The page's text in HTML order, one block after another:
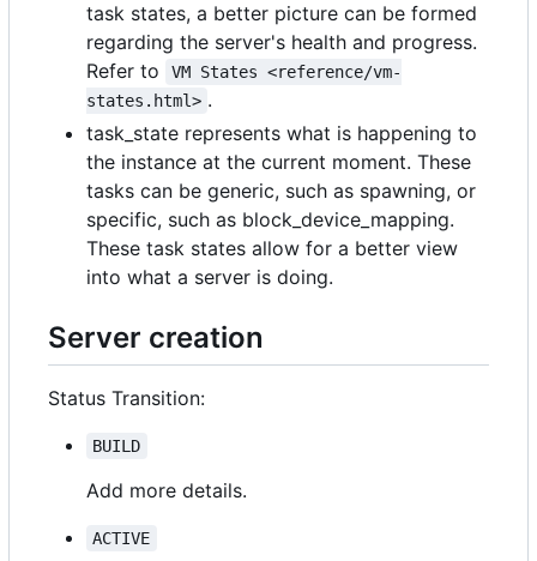
task states, a better picture can be formed
regarding the server's health and progress.
Refer to
VM States <reference/vm-
states.html> .
task_state represents what is happening to
the instance at the current moment. These
tasks can be generic, such as spawning, or
specific, such as block_device_mapping.
These task states allow for a better view
into what a server is doing.
Server creation
Status Transition:
BUILD
Add more details.
ACTIVE